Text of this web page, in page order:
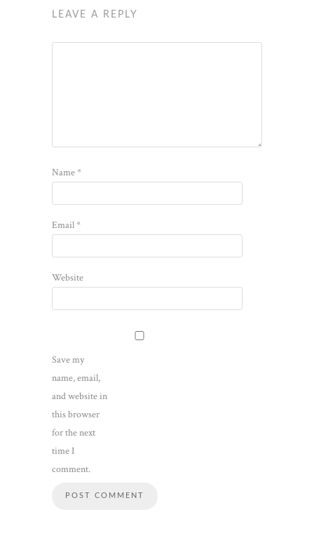
LEAVE A REPLY
Name*
Email*
Website
Save my
name, email,
and website in
this browser
for the next
time I
comment.